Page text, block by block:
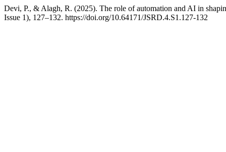
Devi, P., & Alagh, R. (2025). The role of automation and AI in
Issue 1), 127–132. https://doi.org/10.64171/JSRD.4.S1.127-132